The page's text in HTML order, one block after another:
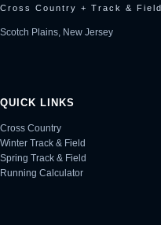
Cross Country + Track & Field
Scotch Plains, New Jersey
QUICK LINKS
Cross Country
Winter Track & Field
Spring Track & Field
Running Calculator